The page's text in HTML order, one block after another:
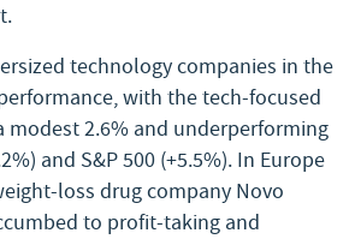
technology companies in the
with the tech-focused
modest 2.6% and underperforming
and S&P 500 (+5.5%). In Europe
loss drug company Novo
to profit-taking and